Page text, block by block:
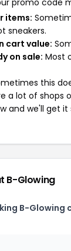
items:
sneakers.
cart value:
on sale: Most
this
a lot of shops
and we'll get
B-Glowing
B-Glowing